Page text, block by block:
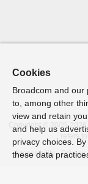
Copyright © 2005- 2026
refers
Accessibility
Privacy
Cookies
Broadcom and our
to, among other
view and retain
and help us
privacy choices.
these data